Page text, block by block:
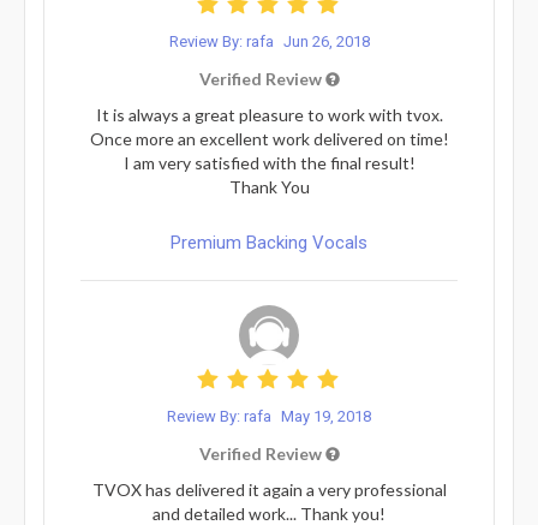
Review By: rafa Jun 26, 2018
Verified Review
It is always a great pleasure to work with tvox.
Once more an excellent work delivered on time!
I am very satisfied with the final result!
Thank You
Premium Backing Vocals
Review By: rafa May 19, 2018
Verified Review
TVOX has delivered it again a very professional
and detailed work... Thank you!